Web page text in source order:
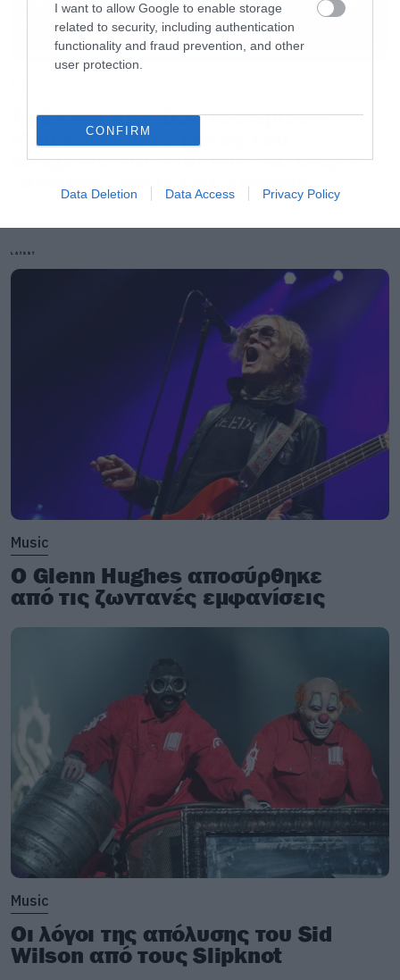
I want to allow Google to enable storage
related to security, including authentication
functionality and fraud prevention, and other
user protection.
CONFIRM
Data Deletion Data Access Privacy Policy
Το Brand New Day του Spider-
Man έσπασε το ρεκόρ του
Endgame και έκανε το καλύτερο
«άνοιγμα» όλων των εποχών
LATEST
Music
Ο Glenn Hughes αποσύρθηκε
από τις ζωντανές εμφανίσεις
Music
Οι λόγοι της απόλυσης του Sid
Wilson από τους Slipknot